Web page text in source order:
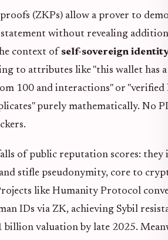
(ZKPs) allow a prover to
without revealing
context of self-sovereign
to attributes like "this wallet has
100 and interactions" or "verified
purely mathematically. No
of public reputation scores: they
stifle pseudonymity, core to
like Humanity Protocol
IDs via ZK, achieving Sybil
billion valuation by late 2025.